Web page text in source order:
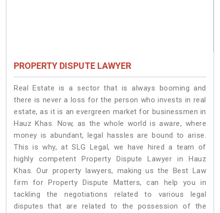
PROPERTY DISPUTE LAWYER
Real Estate is a sector that is always booming and
there is never a loss for the person who invests in real
estate, as it is an evergreen market for businessmen in
Hauz Khas. Now, as the whole world is aware, where
money is abundant, legal hassles are bound to arise.
This is why, at SLG Legal, we have hired a team of
highly competent Property Dispute Lawyer in Hauz
Khas. Our property lawyers, making us the Best Law
firm for Property Dispute Matters, can help you in
tackling the negotiations related to various legal
disputes that are related to the possession of the